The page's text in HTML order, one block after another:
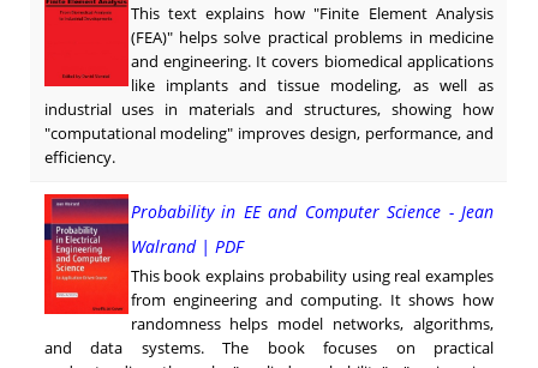
This text explains how "Finite Element Analysis
(FEA)" helps solve practical problems in medicine
and engineering. It covers biomedical applications
like implants and tissue modeling, as well as
industrial uses in materials and structures, showing how
"computational modeling" improves design, performance, and
efficiency.
Probability in EE and Computer Science - Jean
Walrand | PDF
This book explains probability using real examples
from engineering and computing. It shows how
randomness helps model networks, algorithms,
and data systems. The book focuses on practical